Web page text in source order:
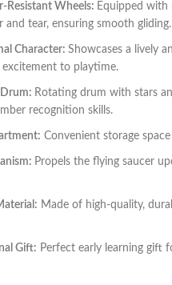
Resistant Wheels: Equipped
and tear, ensuring smooth gliding.
Character: Showcases a lively
excitement to playtime.
Rotating drum with stars
recognition skills.
Convenient storage
Propels the flying saucer
Made of high-quality,
Gift: Perfect early learning gift